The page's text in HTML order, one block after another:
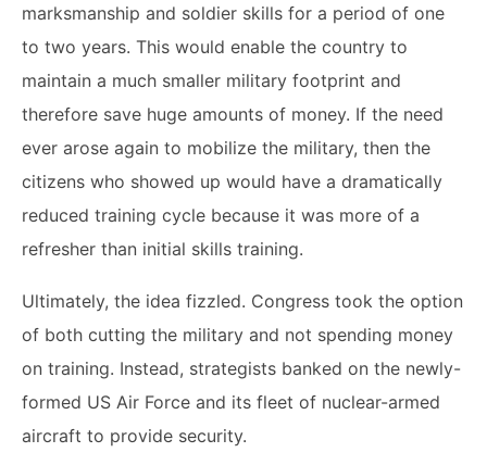
marksmanship and soldier skills for a period of one
to two years. This would enable the country to
maintain a much smaller military footprint and
therefore save huge amounts of money. If the need
ever arose again to mobilize the military, then the
citizens who showed up would have a dramatically
reduced training cycle because it was more of a
refresher than initial skills training.
Ultimately, the idea fizzled. Congress took the option
of both cutting the military and not spending money
on training. Instead, strategists banked on the newly-
formed US Air Force and its fleet of nuclear-armed
aircraft to provide security.